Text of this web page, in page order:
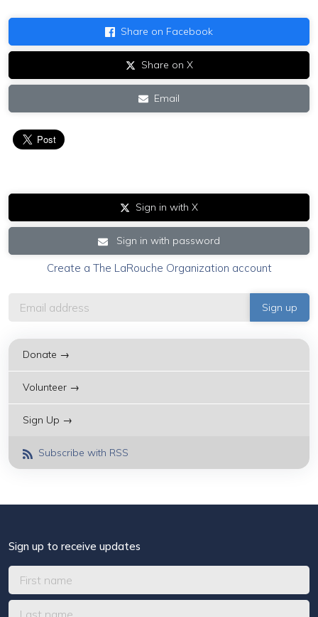
Share on Facebook
Share on X
Email
Sign in with X
Sign in with password
Create a The LaRouche Organization account
Donate →
Volunteer →
Sign Up →
Subscribe with RSS
Sign up to receive updates